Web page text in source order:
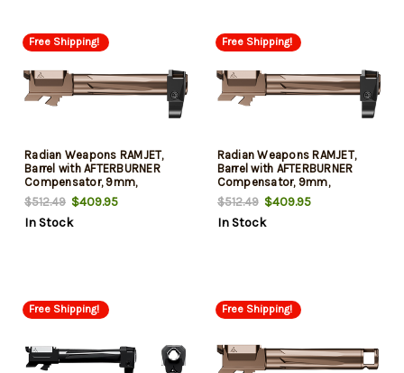
Free Shipping!
Radian Weapons RAMJET,
Barrel with AFTERBURNER
Compensator, 9mm,
Radianite Finish, Bronze,
INTRA-LOK Mounting System,
Fits GLOCK 48
$512.49 $409.95
In Stock
Free Shipping!
Radian Weapons RAMJET,
Barrel with AFTERBURNER
Compensator, 9mm,
Radianite Finish, Bronze,
INTRA-LOK Mounting System,
Fits GLOCK 43
$512.49$409.95
In Stock
Free Shipping! Free Shipping!